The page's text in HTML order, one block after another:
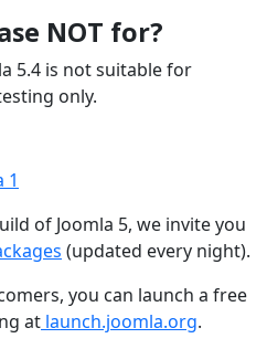
NOT for?
5.4 is not suitable for
only.
1
of Joomla 5, we invite you
(updated every night).
you can launch a free
at launch.joomla.org.